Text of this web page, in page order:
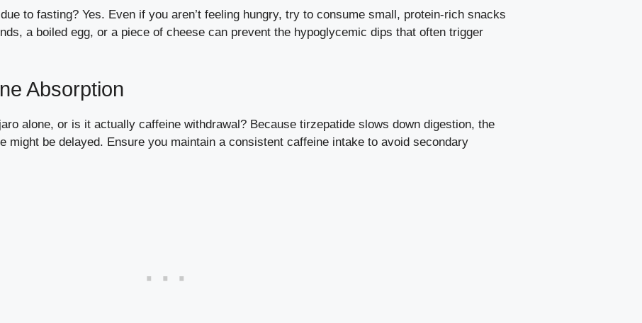
to fasting? Yes. Even if you aren’t feeling hungry, try to consume small, protein-rich snacks
a boiled egg, or a piece of cheese can prevent the hypoglycemic dips that often trigger
Absorption
alone, or is it actually caffeine withdrawal? Because tirzepatide slows down digestion, the
might be delayed. Ensure you maintain a consistent caffeine intake to avoid secondary